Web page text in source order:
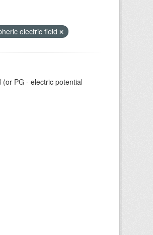
electric field
PG - electric potential